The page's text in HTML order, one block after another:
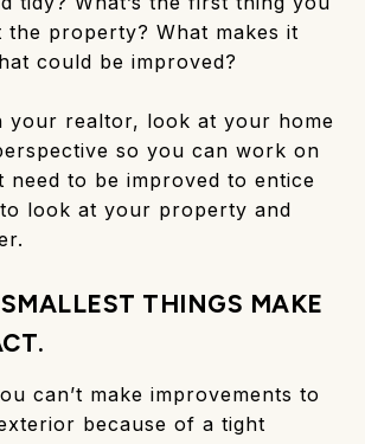
the property? What makes it
could be improved?
your realtor, look at your home
so you can work on
need to be improved to entice
look at your property and
THINGS MAKE
can’t make improvements to
because of a tight